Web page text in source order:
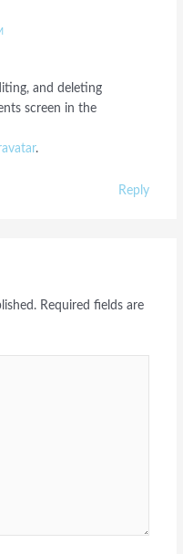
and deleting
screen in the
.
Reply
Required fields are